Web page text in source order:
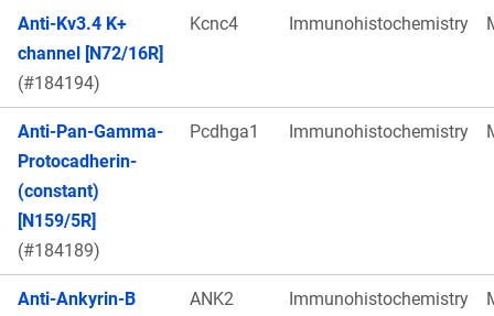
Anti-Kv3.4 K+
channel [N72/16R]
(#184194)
Kcnc4 Immunohistochemistry
Anti-Pan-Gamma-
Protocadherin-
(constant)
[N159/5R]
(#184189)
Pcdhga1 Immunohistochemistry
Anti-Ankyrin-B
ANK2 Immunohistochemistry